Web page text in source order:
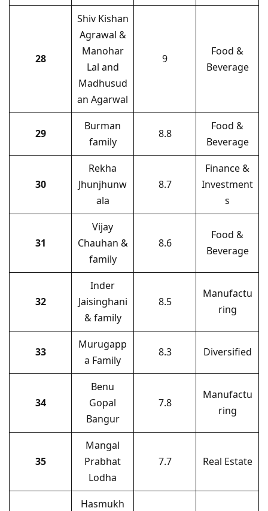
28
Shiv Kishan
Agrawal &
Manohar
Lal and
Madhusud
an Agarwal
9
Food &
Beverage
29
Burman
family
8.8
Food &
Beverage
30
Rekha
Jhunjhunw
ala
8.7
Finance &
Investment
s
31
Vijay
Chauhan &
family
8.6
Food &
Beverage
32
Inder
Jaisinghani
& family
8.5
Manufactu
ring
33
Murugapp
a Family
8.3 Diversified
34
Benu
Gopal
Bangur
7.8
Manufactu
ring
35
Mangal
Prabhat
Lodha
7.7 Real Estate
Hasmukh